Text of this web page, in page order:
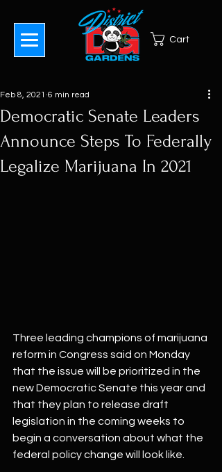
Cart
Democratic Senate Leaders
Announce Steps To Federally
Legalize Marijuana In 2021
Feb 8, 2021 6 min read
Three leading champions of marijuana
reform in Congress said on Monday
that the issue will be prioritized in the
new Democratic Senate this year and
that they plan to release draft
legislation in the coming weeks to
begin a conversation about what the
federal policy change will look like.